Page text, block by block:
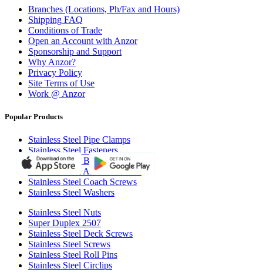
Branches (Locations, Ph/Fax and Hours)
Shipping FAQ
Conditions of Trade
Open an Account with Anzor
Sponsorship and Support
Why Anzor?
Privacy Policy
Site Terms of Use
Work @ Anzor
Popular Products
Stainless Steel Pipe Clamps
Stainless Steel Fasteners
Stainless Steel Bolts
Stainless Steel All Thread Rod
Stainless Steel Coach Screws
Stainless Steel Washers
Stainless Steel Nuts
Super Duplex 2507
Stainless Steel Deck Screws
Stainless Steel Screws
Stainless Steel Roll Pins
Stainless Steel Circlips